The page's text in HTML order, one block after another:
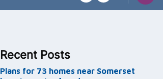
Recent Posts
Plans for 73 homes near Somerset